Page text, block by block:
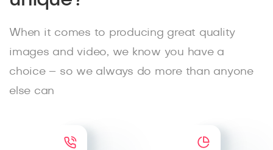
When it comes to producing great quality
images and video, we know you have a
choice – so we always do more than anyone
else can